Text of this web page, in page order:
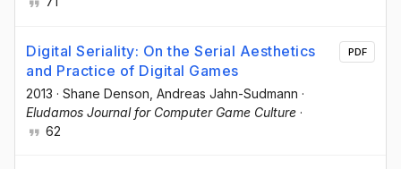
Digital Seriality: On the Serial Aesthetics
and Practice of Digital Games
2013 · Shane Denson , Andreas Jahn-Sudmann ·
Eludamos Journal for Computer Game Culture ·
62
PDF